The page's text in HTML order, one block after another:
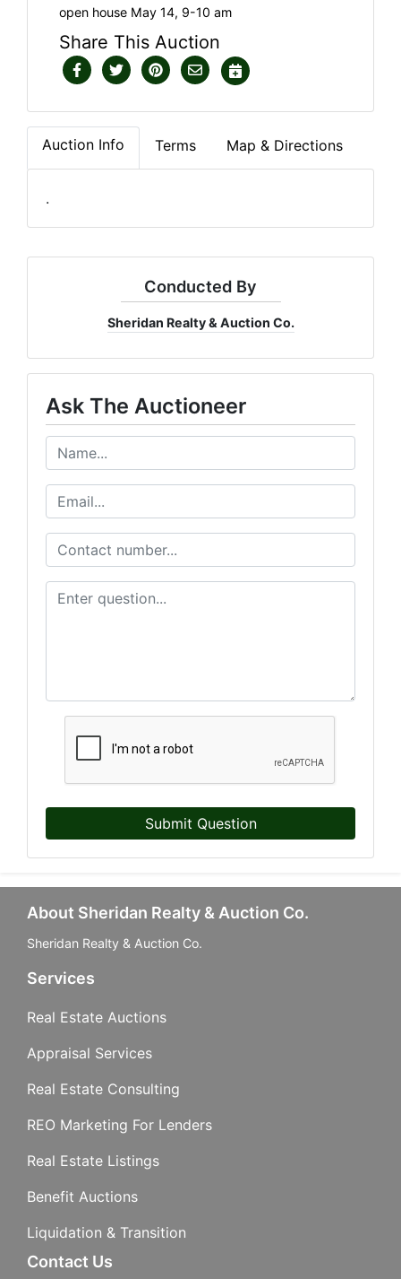
open house May 14, 9-10 am
Share This Auction
Auction Info Terms Map & Directions
.
Conducted By
Sheridan Realty & Auction Co.
Ask The Auctioneer
Submit Question
About Sheridan Realty & Auction Co.
Sheridan Realty & Auction Co.
Services
Real Estate Auctions
Appraisal Services
Real Estate Consulting
REO Marketing For Lenders
Real Estate Listings
Benefit Auctions
Liquidation & Transition
Contact Us